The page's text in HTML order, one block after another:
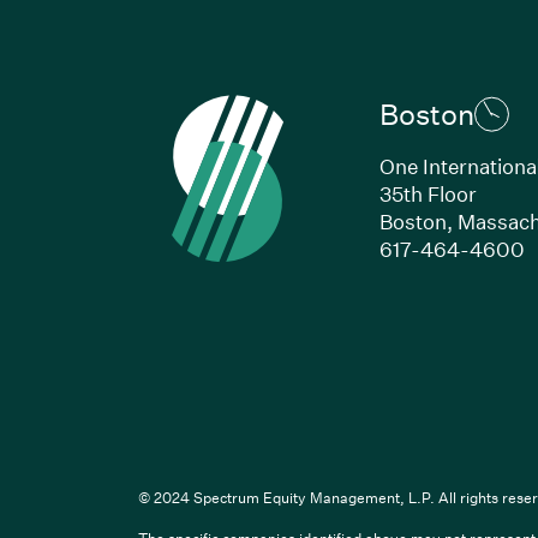
Boston
One
35th Floor
Boston,
617-464-4600
© 2024 Spectrum Equity Management, L.P. All rights